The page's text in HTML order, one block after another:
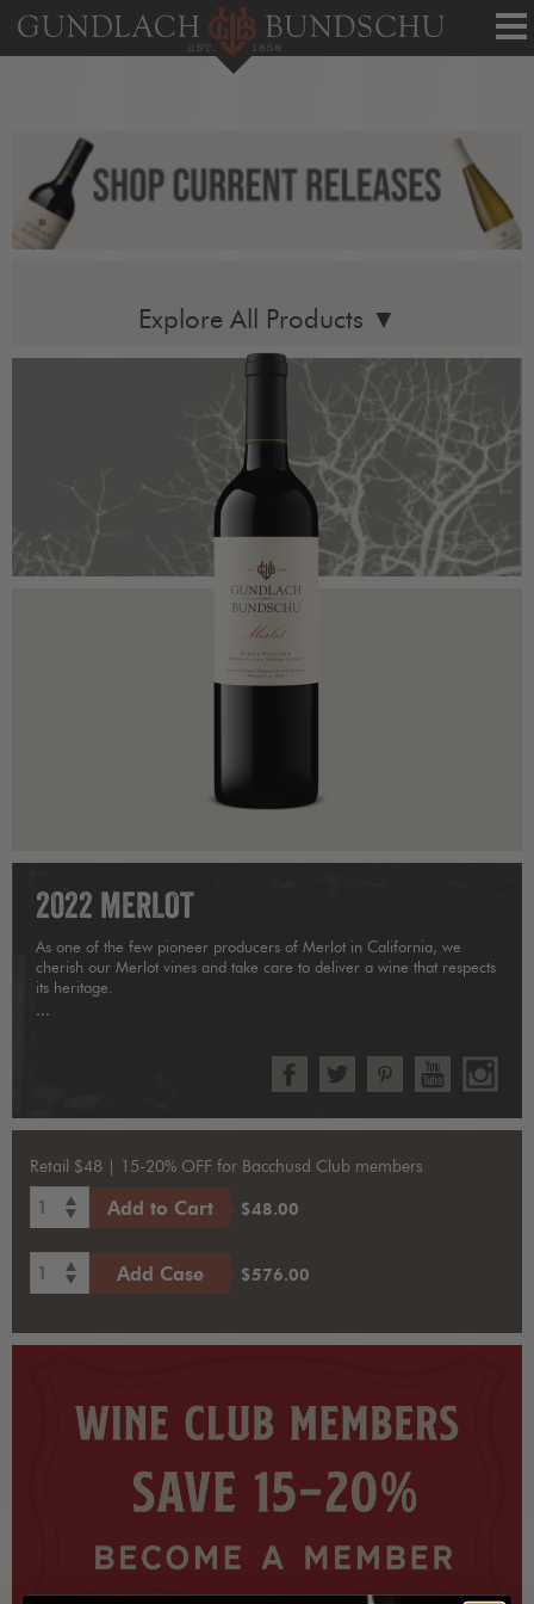
Explore All Products ▼
2022 MERLOT
As one of the few pioneer producers of Merlot in California, we
cherish our Merlot vines and take care to deliver a wine that respects
its heritage.
Retail $48 | 15-20% OFF for Bacchusd Club members
1 Add to Cart $48.00
1 Add Case $576.00